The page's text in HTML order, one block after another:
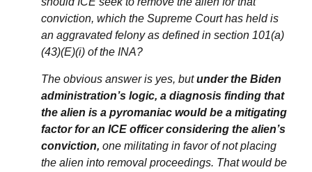
conviction, which the Supreme Court has held is
an aggravated felony as defined in section 101(a)
(43)(E)(i) of the INA?
The obvious answer is yes, butunder the Biden
administration’s logic, a diagnosis finding that
the alien is a pyromaniac would be a mitigating
factor for an ICE officer considering the alien’s
conviction, one militating in favor of not placing
the alien into removal proceedings. That would be